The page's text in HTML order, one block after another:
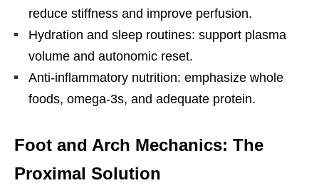
reduce stiffness and improve perfusion.
Hydration and sleep routines: support plasma
volume and autonomic reset.
Anti-inflammatory nutrition: emphasize whole
foods, omega-3s, and adequate protein.
Foot and Arch Mechanics: The
Proximal Solution